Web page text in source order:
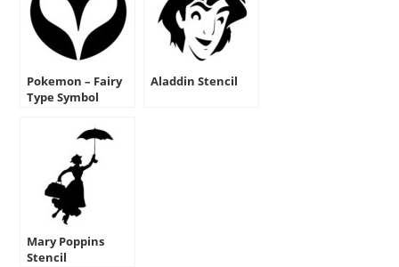
Pokemon – Fairy
Type Symbol
Aladdin Stencil
Mary Poppins
Stencil